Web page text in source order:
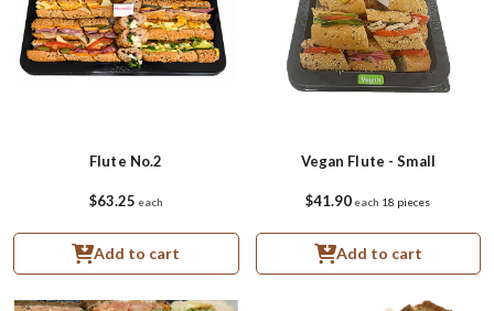
Add to cart
Flute No.2
$63.25 each
Add to cart
Vegan Flute - Small
$41.90each 18 pieces